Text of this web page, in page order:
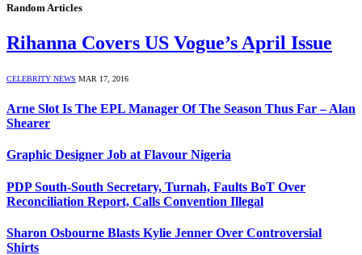
Random Articles
Rihanna Covers US Vogue’s April Issue
CELEBRITY NEWS MAR 17, 2016
Arne Slot Is The EPL Manager Of The Season Thus Far – Alan
Shearer
Graphic Designer Job at Flavour Nigeria
PDP South-South Secretary, Turnah, Faults BoT Over
Reconciliation Report, Calls Convention Illegal
Sharon Osbourne Blasts Kylie Jenner Over Controversial
Shirts